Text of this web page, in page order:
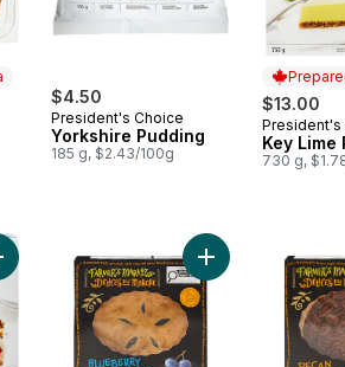
$4.50
President's Choice
Yorkshire Pudding
185 g, $2.43/100g
$13.00
Prepared
President's
Key Lime
730 g,
to cart
Sliced Cheesecake Selection, 12 slices
Add Blueberry